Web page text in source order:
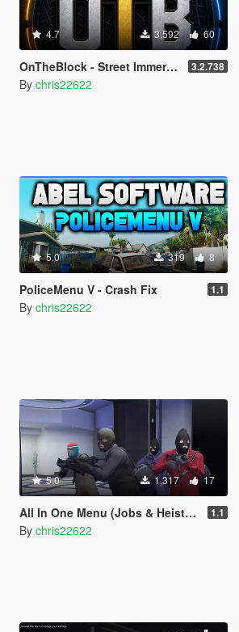
4.7 3,592 60
OnTheBlock - Street Immersion Overhaul (Police, Gangs, Social Feed, NPC Memory) 3.2.738
By chris22622
5.0 319 8
PoliceMenu V - Crash Fix 1.1
By chris22622
5.0 1,317 17
All In One Menu (Jobs & Heists) - Crash Fix 1.1
By chris22622